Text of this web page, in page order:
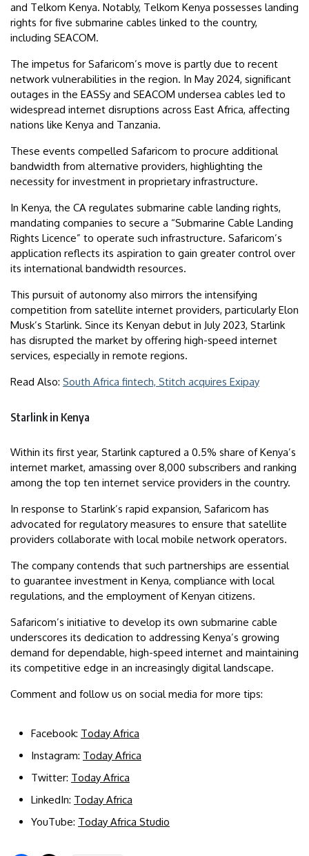
and Telkom Kenya. Notably, Telkom Kenya possesses landing
rights for five submarine cables linked to the country,
including SEACOM.
The impetus for Safaricom’s move is partly due to recent
network vulnerabilities in the region. In May 2024, significant
outages in the EASSy and SEACOM undersea cables led to
widespread internet disruptions across East Africa, affecting
nations like Kenya and Tanzania.
These events compelled Safaricom to procure additional
bandwidth from alternative providers, highlighting the
necessity for investment in proprietary infrastructure.
In Kenya, the CA regulates submarine cable landing rights,
mandating companies to secure a “Submarine Cable Landing
Rights Licence” to operate such infrastructure. Safaricom’s
application reflects its aspiration to gain greater control over
its international bandwidth resources.
This pursuit of autonomy also mirrors the intensifying
competition from satellite internet providers, particularly Elon
Musk’s Starlink. Since its Kenyan debut in July 2023, Starlink
has disrupted the market by offering high-speed internet
services, especially in remote regions.
Read Also: South Africa fintech, Stitch acquires Exipay
Starlink in Kenya
Within its first year, Starlink captured a 0.5% share of Kenya’s
internet market, amassing over 8,000 subscribers and ranking
among the top ten internet service providers in the country.
In response to Starlink’s rapid expansion, Safaricom has
advocated for regulatory measures to ensure that satellite
providers collaborate with local mobile network operators.
The company contends that such partnerships are essential
to guarantee investment in Kenya, compliance with local
regulations, and the employment of Kenyan citizens.
Safaricom’s initiative to develop its own submarine cable
underscores its dedication to addressing Kenya’s growing
demand for dependable, high-speed internet and maintaining
its competitive edge in an increasingly digital landscape.
Comment and follow us on social media for more tips:
Facebook: Today Africa
Instagram: Today Africa
Twitter: Today Africa
LinkedIn: Today Africa
YouTube: Today Africa Studio